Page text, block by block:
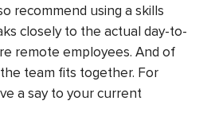
recommend using a skills
closely to the actual day-to-
remote employees. And of
team fits together. For
a say to your current